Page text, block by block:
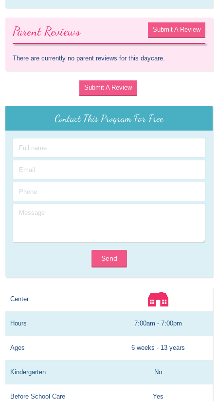
Parent Reviews Submit A Review
There are currently no parent reviews for this daycare.
Submit A Review
Contact This Program For Free
Send
Center
Hours 7:00am - 7:00pm
Ages 6 weeks - 13 years
Kindergarten No
Before School Care Yes